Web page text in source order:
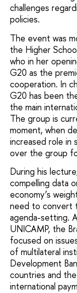
challenges
policies.
The event was
the Higher
who in her
G20 as the
cooperation. In
G20 has been
the main
The group is
moment, when
increased role in
over the group
During his
compelling data
economy’s
need to convert
agenda-setting.
UNICAMP, the
focused on
of multilateral
Development
countries and
international